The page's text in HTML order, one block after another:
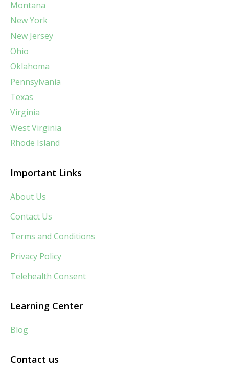
Montana
New York
New Jersey
Ohio
Oklahoma
Pennsylvania
Texas
Virginia
West Virginia
Rhode Island
Important Links
About Us
Contact Us
Terms and Conditions
Privacy Policy
Telehealth Consent
Learning Center
Blog
Contact us